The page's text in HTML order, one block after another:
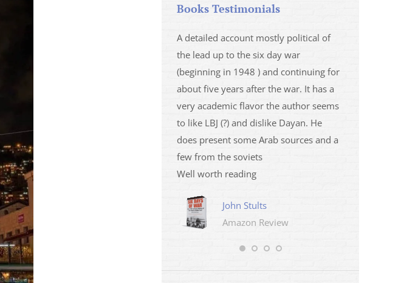
Books Testimonials
A detailed account mostly political of
the lead up to the six day war
(beginning in 1948 ) and continuing for
about five years after the war. It has a
very academic flavor the author seems
to like LBJ (?) and dislike Dayan. He
does present some Arab sources and a
few from the soviets
Well worth reading
John Stults
Amazon Review